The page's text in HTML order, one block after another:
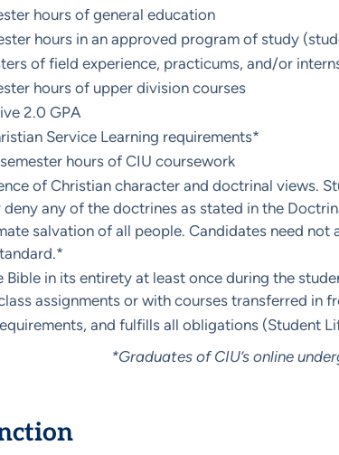
hours of general education
hours in an approved program of study
of field experience, practicums, and/or
hours of upper division courses
2.0 GPA
Service Learning requirements*
hours of CIU coursework
of Christian character and doctrinal views.
any of the doctrines as stated in the
salvation of all people. Candidates need
Bible in its entirety at least once during the
assignments or with courses transferred in
and fulfills all obligations (Student
*Graduates of CIU’s online